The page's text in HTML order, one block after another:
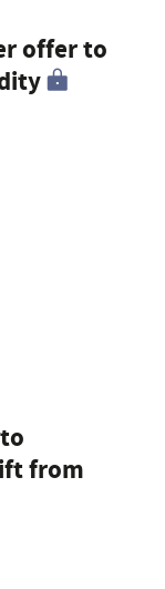
offer to
from